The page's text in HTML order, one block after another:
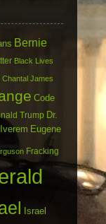
Bernie
Black Lives
Chantal James
Code
Trump Dr.
Eugene
Fracking
Israel